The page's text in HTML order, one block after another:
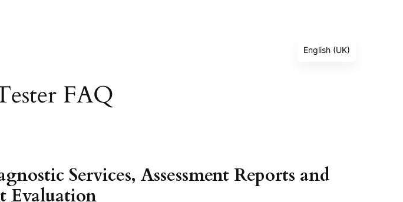
FAQ
Services, Assessment Reports and
Evaluation
English (UK)
Русский